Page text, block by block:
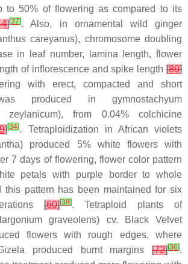
to 50% of flowering as compared to its
][37]. Also, in ornamental wild ginger
careyanus), chromosome doubling
in leaf number, lamina length, flower
of inflorescence and spike length [80]
with erect, compacted and short
produced in gymnostachyum
zeylanicum), from 0.04% colchicine
][34]. Tetraploidization in African violets
) produced 5% white flowers with
7 days of flowering, flower color pattern
petals with purple border to whole
this pattern has been maintained for six
[60][38]. Tetraploid plants of
graveolens) cv. Black Velvet
flowers with rough edges, where
produced burnt margins [72][36].